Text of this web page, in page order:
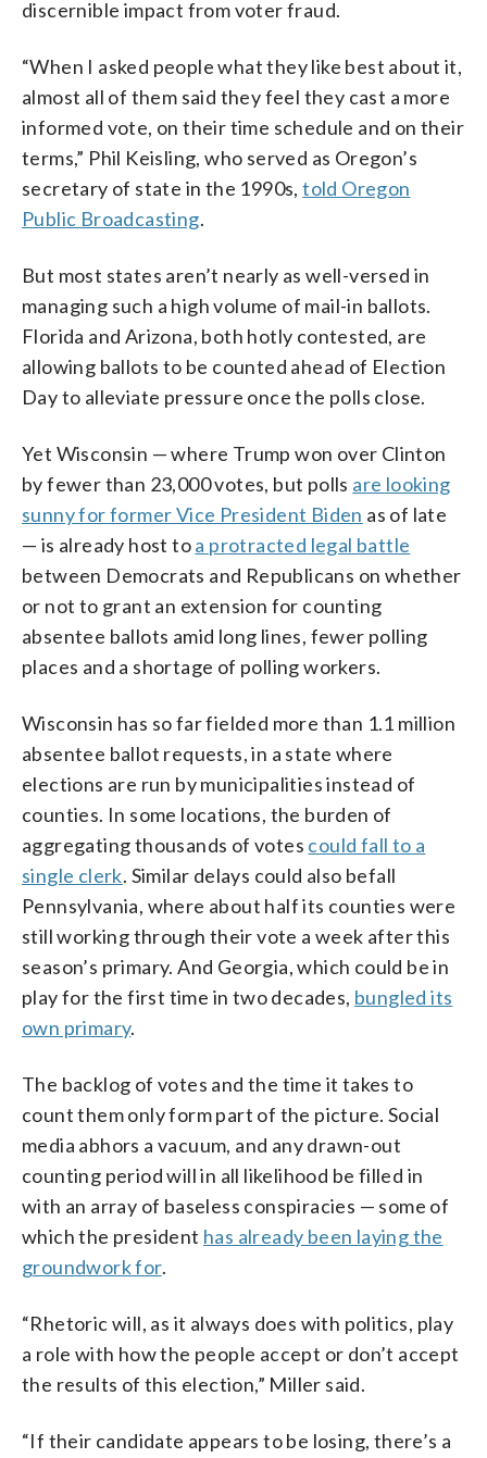
discernible impact from voter fraud.
“When I asked people what they like best about it,
almost all of them said they feel they cast a more
informed vote, on their time schedule and on their
terms,” Phil Keisling, who served as Oregon’s
secretary of state in the 1990s,told Oregon
Public Broadcasting.
But most states aren’t nearly as well-versed in
managing such a high volume of mail-in ballots.
Florida and Arizona, both hotly contested, are
allowing ballots to be counted ahead of Election
Day to alleviate pressure once the polls close.
Yet Wisconsin — where Trump won over Clinton
by fewer than 23,000 votes, but polls are looking
sunny for former Vice President Biden as of late
— is already host toa protracted legal battle
between Democrats and Republicans on whether
or not to grant an extension for counting
absentee ballots amid long lines, fewer polling
places and a shortage of polling workers.
Wisconsin has so far fielded more than 1.1 million
absentee ballot requests, in a state where
elections are run by municipalities instead of
counties. In some locations, the burden of
aggregating thousands of votes could fall to a
single clerk. Similar delays could also befall
Pennsylvania, where about half its counties were
still working through their vote a week after this
season’s primary. And Georgia, which could be in
play for the first time in two decades, bungled its
own primary.
The backlog of votes and the time it takes to
count them only form part of the picture. Social
media abhors a vacuum, and any drawn-out
counting period will in all likelihood be filled in
with an array of baseless conspiracies — some of
which the president has already been laying the
groundwork for.
“Rhetoric will, as it always does with politics, play
a role with how the people accept or don’t accept
the results of this election,” Miller said.
“If their candidate appears to be losing, there’s a